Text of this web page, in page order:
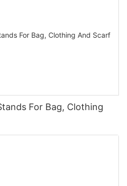
For Bag, Clothing